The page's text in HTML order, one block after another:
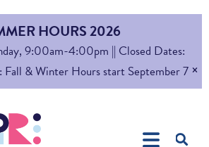
HOURS 2026
9:00am-4:00pm || Closed Dates:
& Winter Hours start September 7 ×